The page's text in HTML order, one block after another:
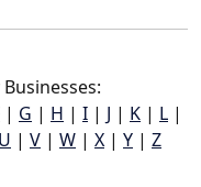
| G | H | I | J | K | L |
U | V | W | X | Y | Z